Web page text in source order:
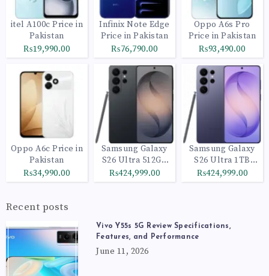
itel A100c Price in
Pakistan
₨19,990.00
Infinix Note Edge
Price in Pakistan
₨76,790.00
Oppo A6s Pro
Price in Pakistan
₨93,490.00
Oppo A6c Price in
Pakistan
₨34,990.00
Samsung Galaxy
S26 Ultra 512GB
Black
₨424,999.00
Samsung Galaxy
S26 Ultra 1TB
Cobalt Violet
₨424,999.00
Recent posts
Vivo Y55s 5G Review Specifications,
Features, and Performance
June 11, 2026